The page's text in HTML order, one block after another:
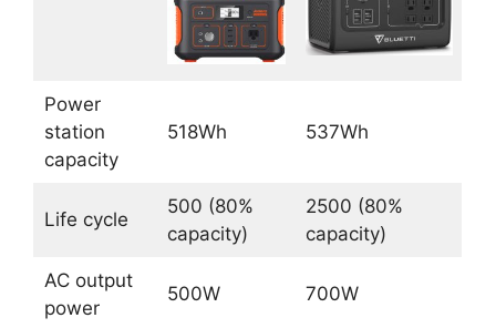
Power
station
capacity
518Wh 537Wh
Life cycle
500 (80%
capacity)
2500 (80%
capacity)
AC output
power
500W 700W